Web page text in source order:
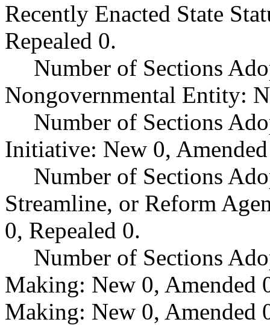
Recently Enacted State
Repealed 0.
Number of Sections
Nongovernmental Entity:
Number of Sections
Initiative: New 0,
Number of Sections
Streamline, or Reform
0, Repealed 0.
Number of Sections
Making: New 0, Amended
Making: New 0, Amended